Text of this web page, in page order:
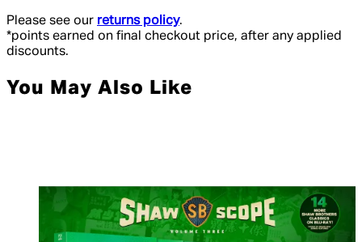
Please see our returns policy.
*points earned on final checkout price, after any applied
discounts.
You May Also Like